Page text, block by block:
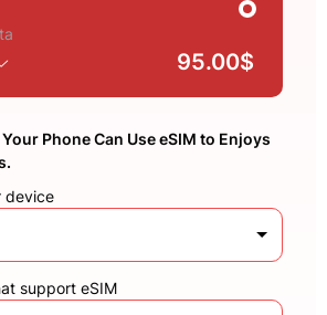
95.00$
Phone Can Use eSIM to Enjoys
device
support eSIM